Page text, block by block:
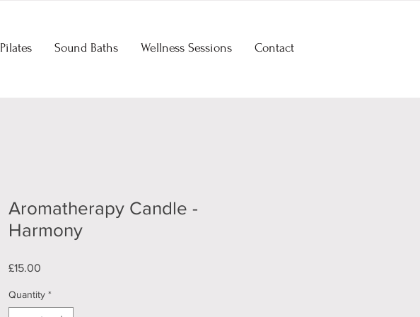
Pilates Sound Baths Wellness Sessions Contact
Aromatherapy Candle -
Harmony
£15.00
Quantity *